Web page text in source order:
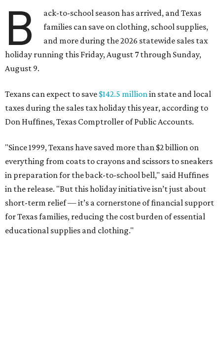
B
ack-to-school season has arrived, and Texas
families can save on clothing, school supplies,
and more during the 2026 statewide sales tax
holiday running this Friday, August 7 through Sunday,
August 9.
Texans can expect to save $142.5 millionin state and local
taxes during the sales tax holiday this year, according to
Don Huffines, Texas Comptroller of Public Accounts.
"Since 1999, Texans have saved more than $2 billion on
everything from coats to crayons and scissors to sneakers
in preparation for the back-to-school bell," said Huffines
in the release. "But this holiday initiative isn’t just about
short-term relief — it’s a cornerstone of financial support
for Texas families, reducing the cost burden of essential
educational supplies and clothing."